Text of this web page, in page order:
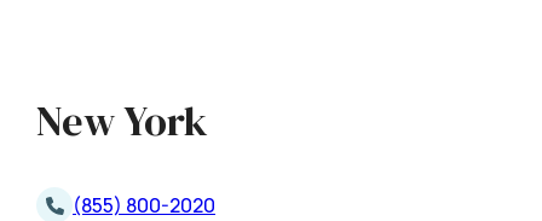
New York
(855) 800-2020